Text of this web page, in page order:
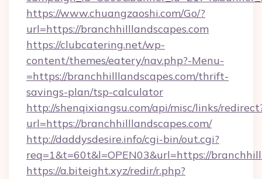
https://www.chuangzaoshi.com/Go/?
url=https://branchhilllandscapes.com
https://clubcatering.net/wp-
content/themes/eatery/nav.php?-Menu-
=https://branchhilllandscapes.com/thrift-
savings-plan/tsp-calculator
http://shenqixiangsu.com/api/misc/links/
url=https://branchhilllandscapes.com/
http://daddysdesire.info/cgi-bin/out.cgi?
req=1&t=60t&l=OPEN03&url=https://
https://a.biteight.xyz/redir/r.php?